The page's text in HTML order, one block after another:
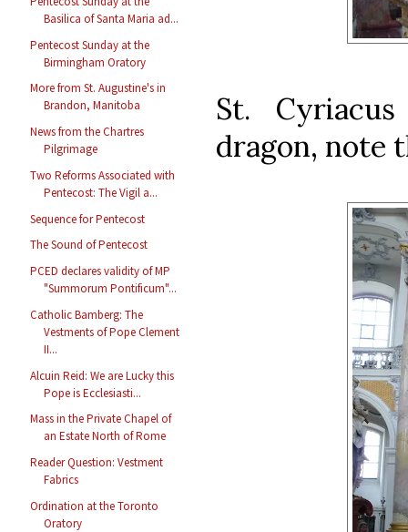
Basilica of Santa Maria ad...
Pentecost Sunday at the
Birmingham Oratory
More from St. Augustine's in
Brandon, Manitoba
News from the Chartres
Pilgrimage
Two Reforms Associated with
Pentecost: The Vigil a...
Sequence for Pentecost
The Sound of Pentecost
PCED declares validity of MP
"Summorum Pontificum"...
Catholic Bamberg: The
Vestments of Pope Clement
II...
Alcuin Reid: We are Lucky this
Pope is Ecclesiasti...
Mass in the Private Chapel of
an Estate North of Rome
Reader Question: Vestment
Fabrics
Ordination at the Toronto
Oratory
St.
dragon, note